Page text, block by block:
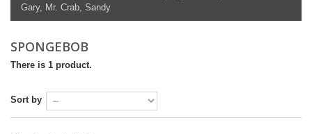
Gary, Mr. Crab, Sandy
SPONGEBOB
There is 1 product.
Sort by